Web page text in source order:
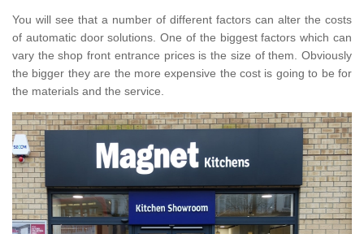
You will see that a number of different factors can alter the costs
of automatic door solutions. One of the biggest factors which can
vary the shop front entrance prices is the size of them. Obviously
the bigger they are the more expensive the cost is going to be for
the materials and the service.